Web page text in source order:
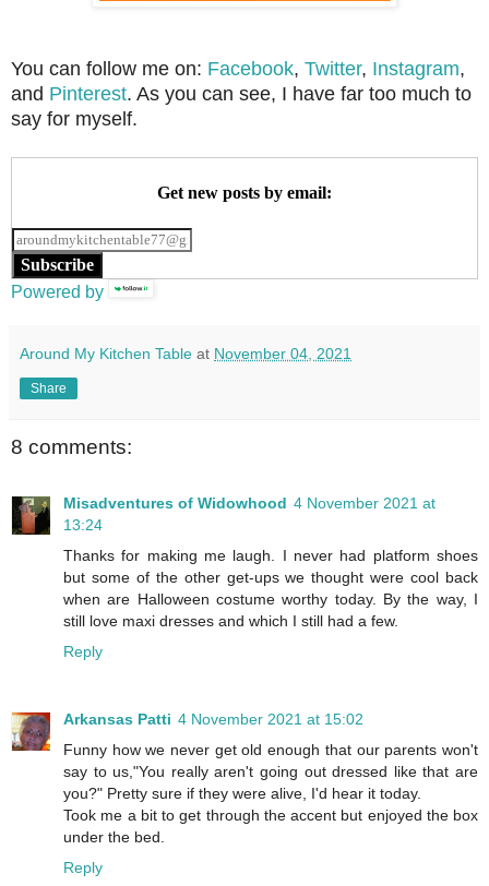
You can follow me on: Facebook, Twitter, Instagram,
and Pinterest. As you can see, I have far too much to
say for myself.
Get new posts by email:
Subscribe
Powered by
Around My Kitchen Table at November 04, 2021
Share
8 comments:
Misadventures of Widowhood 4 November 2021 at
13:24
Thanks for making me laugh. I never had platform shoes
but some of the other get-ups we thought were cool back
when are Halloween costume worthy today. By the way, I
still love maxi dresses and which I still had a few.
Reply
Arkansas Patti 4 November 2021 at 15:02
Funny how we never get old enough that our parents won't
say to us,"You really aren't going out dressed like that are
you?" Pretty sure if they were alive, I'd hear it today.
Took me a bit to get through the accent but enjoyed the box
under the bed.
Reply